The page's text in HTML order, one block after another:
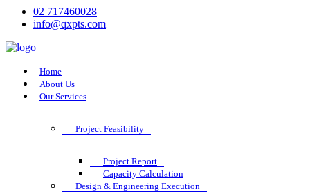
02 717460028
info@qxpts.com
Home
About Us
Our Services
Project Feasibility
Project Report
Capacity Calculation
Design & Engineering Execution